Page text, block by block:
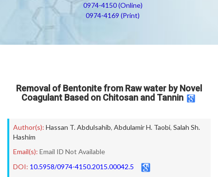
0974-4150 (Online)
0974-4169 (Print)
Removal of Bentonite from Raw water by Novel
Coagulant Based on Chitosan and Tannin
Author(s): Hassan T. Abdulsahib, Abdulamir H. Taobi, Salah Sh.
Hashim
Email(s): Email ID Not Available
DOI: 10.5958/0974-4150.2015.00042.5